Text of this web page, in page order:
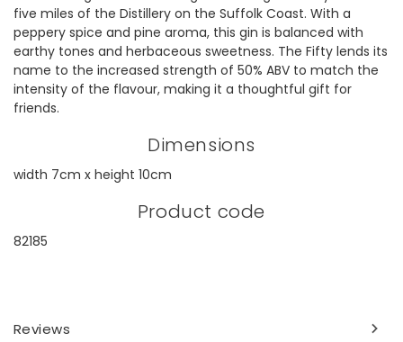
five miles of the Distillery on the Suffolk Coast. With a
peppery spice and pine aroma, this gin is balanced with
earthy tones and herbaceous sweetness. The Fifty lends its
name to the increased strength of 50% ABV to match the
intensity of the flavour, making it a thoughtful gift for
friends.
Dimensions
width 7cm x height 10cm
Product code
82185
Reviews